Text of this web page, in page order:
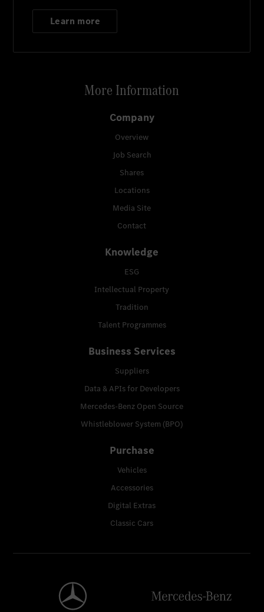
Learn more
More Information
Company
Overview
Job Search
Shares
Locations
Media Site
Contact
Knowledge
ESG
Intellectual Property
Tradition
Talent Programmes
Business Services
Suppliers
Data & APIs for Developers
Mercedes-Benz Open Source
Whistleblower System (BPO)
Purchase
Vehicles
Accessories
Digital Extras
Classic Cars